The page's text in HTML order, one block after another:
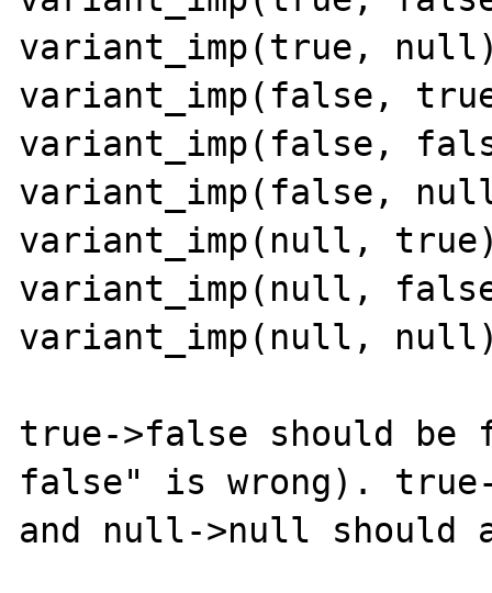
variant_imp(true,
variant_imp(false,
variant_imp(false,
variant_imp(false,
variant_imp(null,
variant_imp(null,
variant_imp(null,
true->false should
false" is wrong).